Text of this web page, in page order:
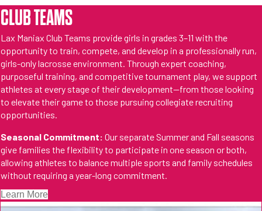
CLUB TEAMS
Lax Maniax Club Teams provide girls in grades 3–11 with the
opportunity to train, compete, and develop in a professionally run,
girls-only lacrosse environment. Through expert coaching,
purposeful training, and competitive tournament play, we support
athletes at every stage of their development—from those looking
to elevate their game to those pursuing collegiate recruiting
opportunities.
Seasonal Commitment: Our separate Summer and Fall seasons
give families the flexibility to participate in one season or both,
allowing athletes to balance multiple sports and family schedules
without requiring a year-long commitment.
Learn More